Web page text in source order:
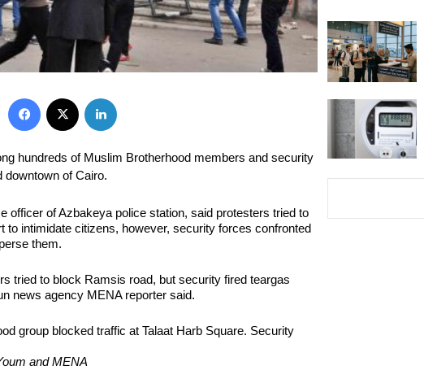
Facebook
hundreds of Muslim Brotherhood members and security
downtown of Cairo.
officer of Azbakeya police station, said protesters tried to
to intimidate citizens, however, security forces confronted
them.
tried to block Ramsis road, but security fired teargas
news agency MENA reporter said.
group blocked traffic at Talaat Harb Square. Security
and MENA